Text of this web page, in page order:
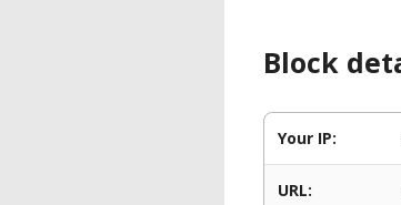
Block
Your IP:
URL: